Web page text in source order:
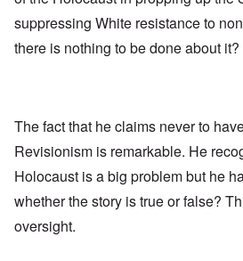
suppressing White resistance to
there is nothing to be done about it?
The fact that he claims never to
Revisionism is remarkable. He
Holocaust is a big problem but he
whether the story is true or false?
oversight.